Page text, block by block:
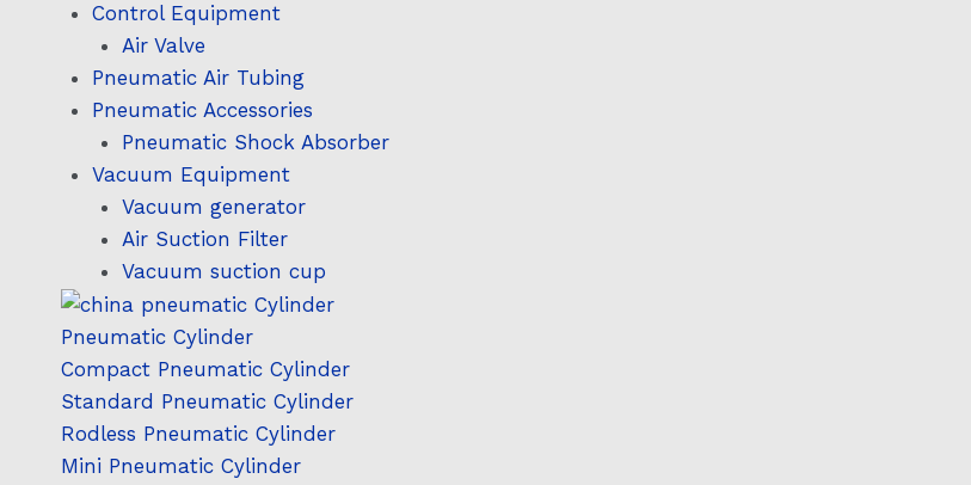
Control Equipment
Air Valve
Pneumatic Air Tubing
Pneumatic Accessories
Pneumatic Shock Absorber
Vacuum Equipment
Vacuum generator
Air Suction Filter
Vacuum suction cup
Pneumatic Cylinder
Compact Pneumatic Cylinder
Standard Pneumatic Cylinder
Rodless Pneumatic Cylinder
Mini Pneumatic Cylinder